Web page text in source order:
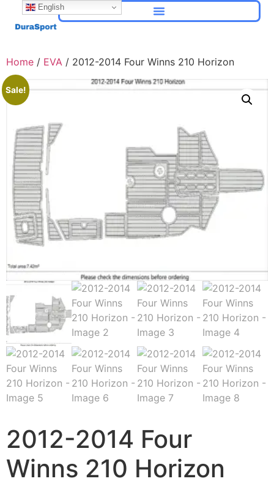
Home / EVA / 2012-2014 Four Winns 210 Horizon
Sale!
2012-2014 Four
Winns 210 Horizon
English